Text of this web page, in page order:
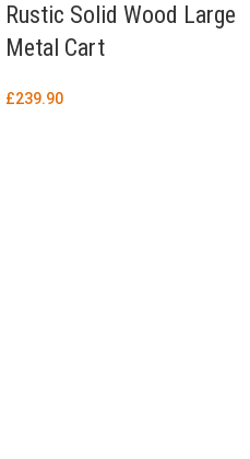
Rustic Solid Wood Large
Metal Cart
£239.90